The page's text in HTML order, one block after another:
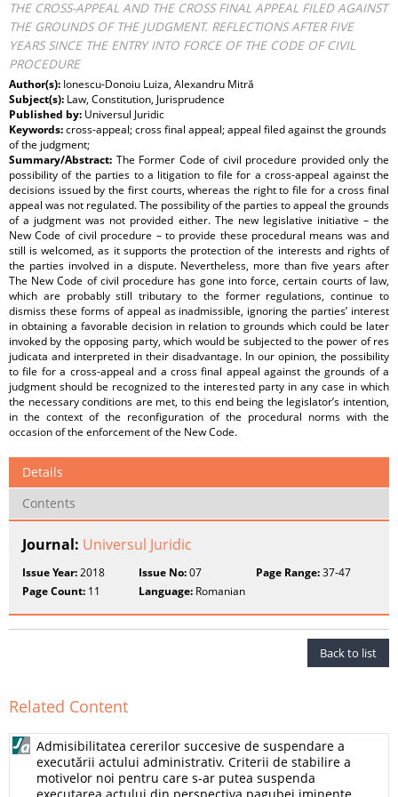
THE CROSS-APPEAL AND THE CROSS FINAL APPEAL FILED AGAINST
THE GROUNDS OF THE JUDGMENT. REFLECTIONS AFTER FIVE
YEARS SINCE THE ENTRY INTO FORCE OF THE CODE OF CIVIL
PROCEDURE
Author(s): Ionescu-Donoiu Luiza, Alexandru Mitră
Subject(s): Law, Constitution, Jurisprudence
Published by: Universul Juridic
Keywords:cross-appeal; cross final appeal; appeal filed against the grounds
of the judgment;
Summary/Abstract: The Former Code of civil procedure provided only the
possibility of the parties to a litigation to file for a cross-appeal against the
decisions issued by the first courts, whereas the right to file for a cross final
appeal was not regulated. The possibility of the parties to appeal the grounds
of a judgment was not provided either. The new legislative initiative – the
New Code of civil procedure – to provide these procedural means was and
still is welcomed, as it supports the protection of the interests and rights of
the parties involved in a dispute. Nevertheless, more than five years after
The New Code of civil procedure has gone into force, certain courts of law,
which are probably still tributary to the former regulations, continue to
dismiss these forms of appeal as inadmissible, ignoring the parties’ interest
in obtaining a favorable decision in relation to grounds which could be later
invoked by the opposing party, which would be subjected to the power of res
judicata and interpreted in their disadvantage. In our opinion, the possibility
to file for a cross-appeal and a cross final appeal against the grounds of a
judgment should be recognized to the interested party in any case in which
the necessary conditions are met, to this end being the legislator’s intention,
in the context of the reconfiguration of the procedural norms with the
occasion of the enforcement of the New Code.
Details
Contents
Journal: Universul Juridic
Issue Year:2018 Issue No:07 Page Range:37-47
Page Count: 11 Language: Romanian
Back to list
Related Content
Admisibilitatea cererilor succesive de suspendare a
executării actului administrativ. Criterii de stabilire a
motivelor noi pentru care s-ar putea suspenda